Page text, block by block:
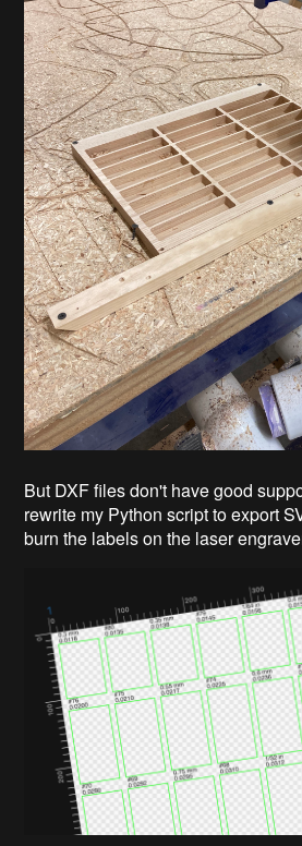
But DXF files don't have good
rewrite my Python script to export
burn the labels on the laser